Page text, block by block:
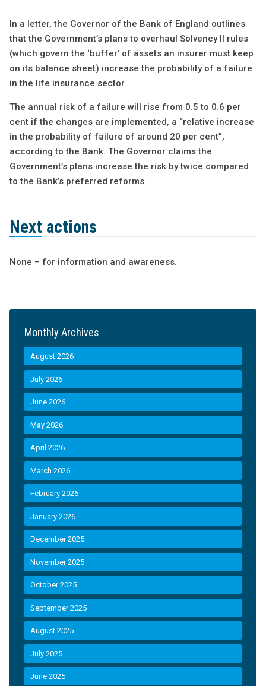
In a letter, the Governor of the Bank of England outlines
that the Government’s plans to overhaul Solvency II rules
(which govern the ‘buffer’ of assets an insurer must keep
on its balance sheet) increase the probability of a failure
in the life insurance sector.
The annual risk of a failure will rise from 0.5 to 0.6 per
cent if the changes are implemented, a “relative increase
in the probability of failure of around 20 per cent”,
according to the Bank. The Governor claims the
Government’s plans increase the risk by twice compared
to the Bank’s preferred reforms.
Next actions
None – for information and awareness.
Monthly Archives
August 2026
July 2026
June 2026
May 2026
April 2026
March 2026
February 2026
January 2026
December 2025
November 2025
October 2025
September 2025
August 2025
July 2025
June 2025